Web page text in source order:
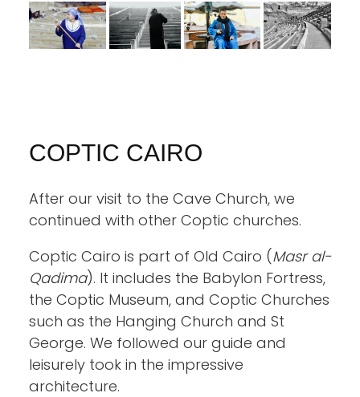
COPTIC CAIRO
After our visit to the Cave Church, we
continued with other Coptic churches.
Coptic Cairo is part of Old Cairo (Masr al-
Qadima). It includes the Babylon Fortress,
the Coptic Museum, and Coptic Churches
such as the Hanging Church and St
George. We followed our guide and
leisurely took in the impressive
architecture.